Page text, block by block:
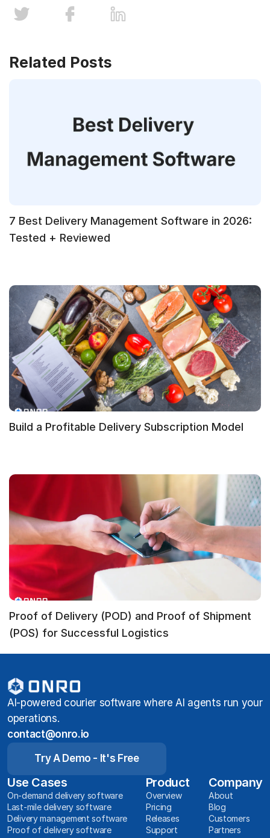
Related Posts
7 Best Delivery Management Software in 2026:
Tested + Reviewed
Build a Profitable Delivery Subscription Model
Proof of Delivery (POD) and Proof of Shipment
(POS) for Successful Logistics
AI-powered courier software where AI agents run your
operations.
contact@onro.io
Try A Demo - It's Free
Use Cases
On-demand delivery software
Last-mile delivery software
Delivery management software
Proof of delivery software
Product
Overview
Pricing
Releases
Support
Company
About
Blog
Customers
Partners